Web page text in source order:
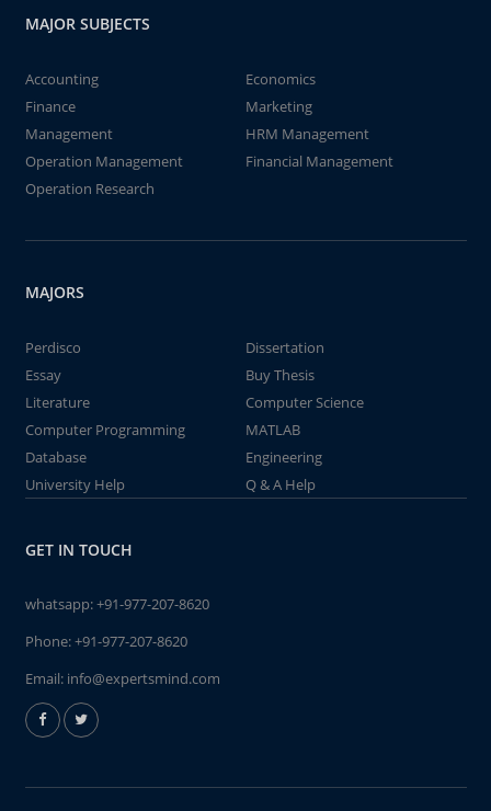
MAJOR SUBJECTS
Accounting
Economics
Finance
Marketing
Management
HRM Management
Operation Management
Financial Management
Operation Research
MAJORS
Perdisco
Dissertation
Essay
Buy Thesis
Literature
Computer Science
Computer Programming
MATLAB
Database
Engineering
University Help
Q & A Help
GET IN TOUCH
whatsapp:+91-977-207-8620
Phone:+91-977-207-8620
Email: info@expertsmind.com